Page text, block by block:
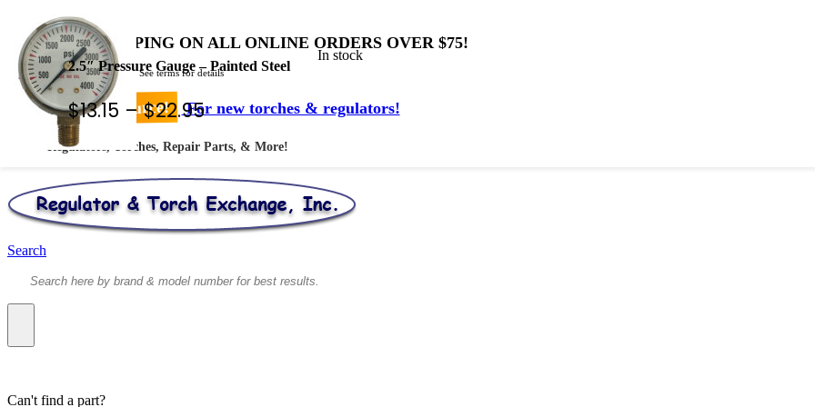
FREE SHIPPING ON ALL ONLINE ORDERS OVER $75!
* Shipped by USPS - See terms for details
Your #1 Source! For new torches & regulators!
Regulators, Torches, Repair Parts, & More!
Search
Can't find a part?
2.5″ Pressure Gauge – Painted Steel
$13.15 – $22.95Price
range:
through
$22.95
In stock